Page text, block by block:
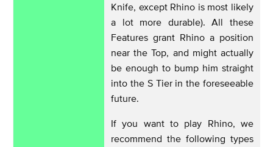
Knife, except Rhino is most likely
a lot more durable). All these
Features grant Rhino a position
near the Top, and might actually
be enough to bump him straight
into the S Tier in the foreseeable
future.
If you want to play Rhino, we
recommend the following types